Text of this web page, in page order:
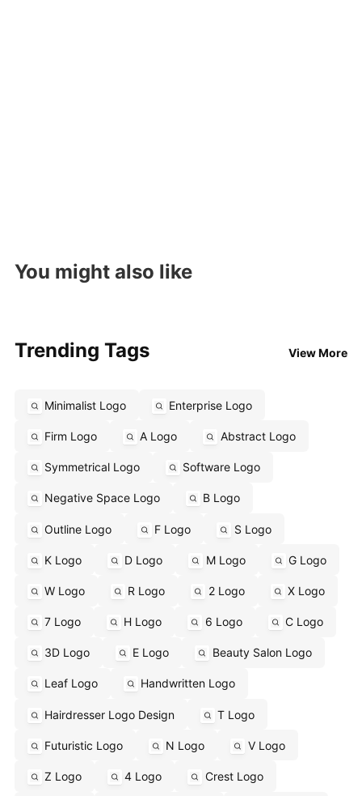
You might also like
Trending Tags View More
Minimalist Logo Enterprise Logo
Firm Logo A Logo Abstract Logo
Symmetrical Logo Software Logo
Negative Space Logo B Logo
Outline Logo F Logo S Logo
K Logo D Logo M Logo G Logo
W Logo R Logo 2 Logo X Logo
7 Logo H Logo 6 Logo C Logo
3D Logo E Logo Beauty Salon Logo
Leaf Logo Handwritten Logo
Hairdresser Logo Design T Logo
Futuristic Logo N Logo V Logo
Z Logo 4 Logo Crest Logo